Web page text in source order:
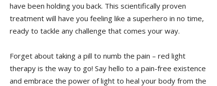
have⁣ been ‍holding you back.⁢ This scientifically proven
treatment will have you feeling⁣ like a superhero in no time,
ready ⁤to⁤ tackle any​ challenge that comes your way.
Forget about taking a⁢ pill to numb​ the pain⁤ – red light
therapy is the way to go! Say hello to a pain-free existence
and embrace ⁤the power of ⁤light to heal⁣ your body from the